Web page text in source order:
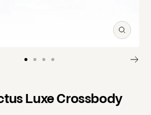
Zoom
Luxe Crossbody